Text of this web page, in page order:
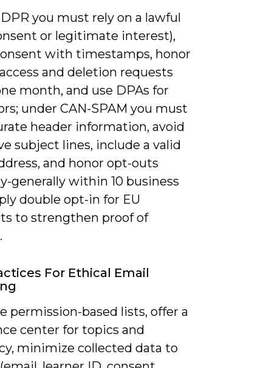
you must rely on a lawful
or legitimate interest),
with timestamps, honor
and deletion requests
month, and use DPAs for
under CAN-SPAM you must
header information, avoid
subject lines, include a valid
and honor opt-outs
generally within 10 business
double opt-in for EU
to strengthen proof of
For Ethical Email
permission-based lists, offer a
center for topics and
minimize collected data to